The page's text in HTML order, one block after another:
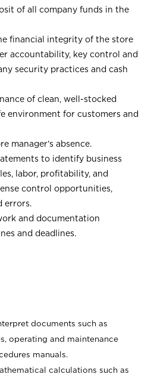
of all company funds in the
financial integrity of the store
accountability, key control and
security practices and cash
of clean, well-stocked
environment for customers and
manager’s absence.
to identify business
labor, profitability, and
control opportunities,
errors.
and documentation
and deadlines.
documents such as
operating and maintenance
manuals.
calculations such as